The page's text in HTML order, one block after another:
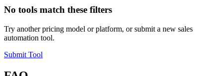
No tools match these filters
Try another pricing model or platform, or submit a new sales
automation tool.
Submit Tool